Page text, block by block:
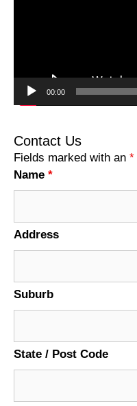
00:00
Contact Us
Fields marked with an *
Name *
Address
Suburb
State / Post Code